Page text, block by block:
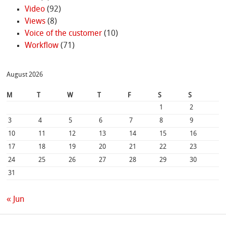
Video(92)
Views(8)
Voice of the customer(10)
Workflow(71)
August 2026
M W F S
S
1
2
3
4 5 6 7 8
9
10
11 12 13 14 15
16
17
18 19 20 21 22
23
24
25 26 27 28 29
30
31
« Jun